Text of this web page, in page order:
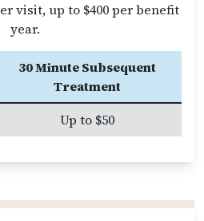
visit, up to $400 per benefit
year.
30 Minute Subsequent
Treatment
Up to $50